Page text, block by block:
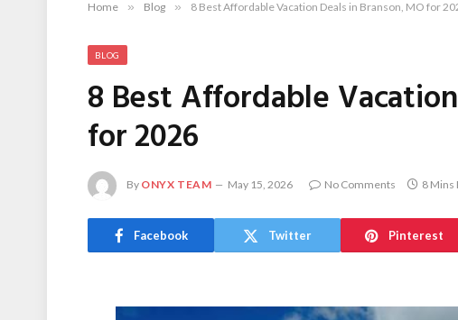
Home » Blog » 8 Best Affordable Vacation Deals in Branson, MO for
BLOG
8 Best Affordable
for 2026
By ONYX TEAM May 15, 2026 No Comments 8 Mins
Facebook Twitter Pinterest